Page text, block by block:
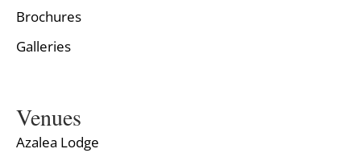
Brochures
Galleries
Venues
Azalea Lodge